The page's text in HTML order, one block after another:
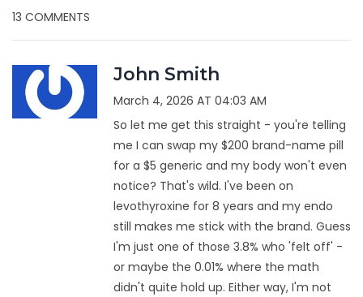
13 COMMENTS
John Smith
March 4, 2026 AT 04:03 AM
So let me get this straight - you're telling
me I can swap my $200 brand-name pill
for a $5 generic and my body won't even
notice? That's wild. I've been on
levothyroxine for 8 years and my endo
still makes me stick with the brand. Guess
I'm just one of those 3.8% who 'felt off' -
or maybe the 0.01% where the math
didn't quite hold up. Either way, I'm not